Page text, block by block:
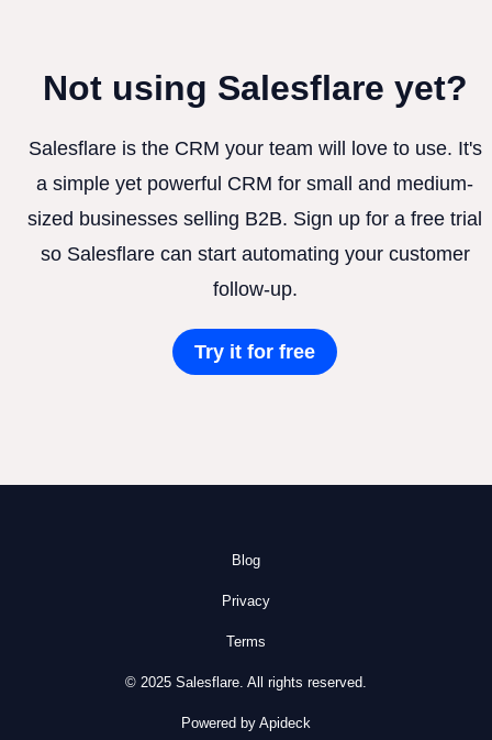
Not using Salesflare yet?
Salesflare is the CRM your team will love to use. It's
a simple yet powerful CRM for small and medium-
sized businesses selling B2B. Sign up for a free trial
so Salesflare can start automating your customer
follow-up.
Try it for free
Blog
Privacy
Terms
© 2025 Salesflare. All rights reserved.
Powered by Apideck